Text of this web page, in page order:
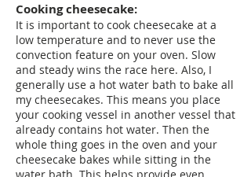
Cooking cheesecake:
It is important to cook cheesecake at a
low temperature and to never use the
convection feature on your oven. Slow
and steady wins the race here. Also, I
generally use a hot water bath to bake all
my cheesecakes. This means you place
your cooking vessel in another vessel that
already contains hot water. Then the
whole thing goes in the oven and your
cheesecake bakes while sitting in the